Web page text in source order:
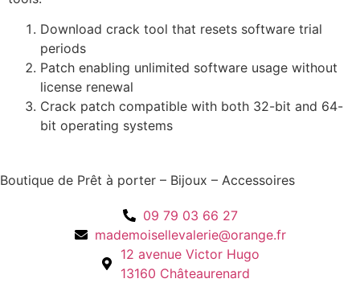
Download crack tool that resets software trial
periods
Patch enabling unlimited software usage without
license renewal
Crack patch compatible with both 32-bit and 64-
bit operating systems
Boutique de Prêt à porter – Bijoux – Accessoires
09 79 03 66 27
mademoisellevalerie@orange.fr
12 avenue Victor Hugo
13160 Châteaurenard